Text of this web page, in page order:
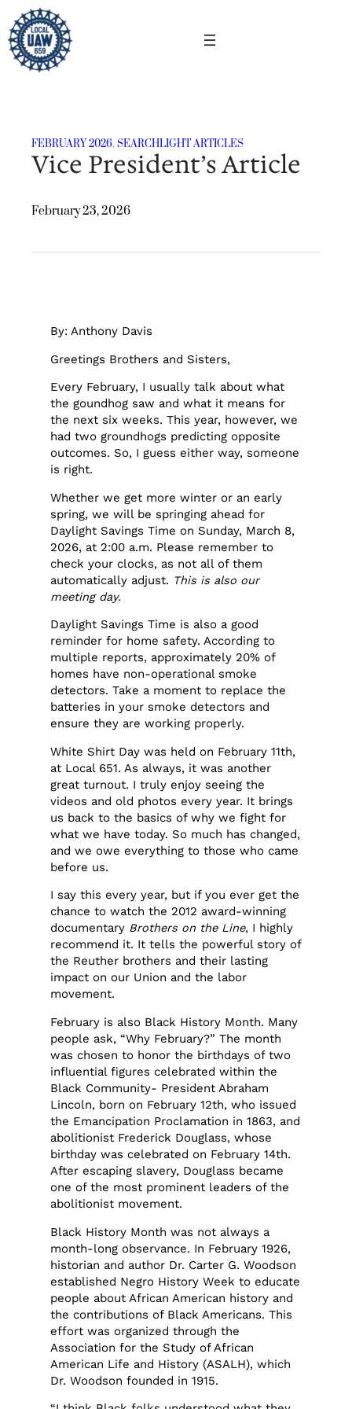
Skip
to
content
FEBRUARY 2026, SEARCHLIGHT ARTICLES
Vice President’s Article
February 23, 2026
By: Anthony Davis
Greetings Brothers and Sisters,
Every February, I usually talk about what
the goundhog saw and what it means for
the next six weeks. This year, however, we
had two groundhogs predicting opposite
outcomes. So, I guess either way, someone
is right.
Whether we get more winter or an early
spring, we will be springing ahead for
Daylight Savings Time on Sunday, March 8,
2026, at 2:00 a.m. Please remember to
check your clocks, as not all of them
automatically adjust. This is also our
meeting day.
Daylight Savings Time is also a good
reminder for home safety. According to
multiple reports, approximately 20% of
homes have non-operational smoke
detectors. Take a moment to replace the
batteries in your smoke detectors and
ensure they are working properly.
White Shirt Day was held on February 11th,
at Local 651. As always, it was another
great turnout. I truly enjoy seeing the
videos and old photos every year. It brings
us back to the basics of why we fight for
what we have today. So much has changed,
and we owe everything to those who came
before us.
I say this every year, but if you ever get the
chance to watch the 2012 award-winning
documentary Brothers on the Line, I highly
recommend it. It tells the powerful story of
the Reuther brothers and their lasting
impact on our Union and the labor
movement.
February is also Black History Month. Many
people ask, “Why February?” The month
was chosen to honor the birthdays of two
influential figures celebrated within the
Black Community- President Abraham
Lincoln, born on February 12th, who issued
the Emancipation Proclamation in 1863, and
abolitionist Frederick Douglass, whose
birthday was celebrated on February 14th.
After escaping slavery, Douglass became
one of the most prominent leaders of the
abolitionist movement.
Black History Month was not always a
month-long observance. In February 1926,
historian and author Dr. Carter G. Woodson
established Negro History Week to educate
people about African American history and
the contributions of Black Americans. This
effort was organized through the
Association for the Study of African
American Life and History (ASALH), which
Dr. Woodson founded in 1915.